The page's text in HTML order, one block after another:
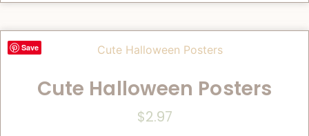
Save
Cute Halloween Posters
$2.97